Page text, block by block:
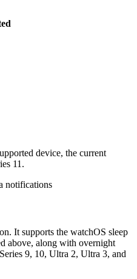
device, the current
11.
notifications
It supports the watchOS sleep
above, along with overnight
9, 10, Ultra 2, Ultra 3, and